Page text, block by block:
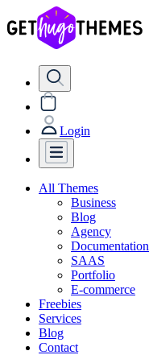
Login
All Themes
Business
Blog
Agency
Documentation
SAAS
Portfolio
E-commerce
Freebies
Services
Blog
Contact